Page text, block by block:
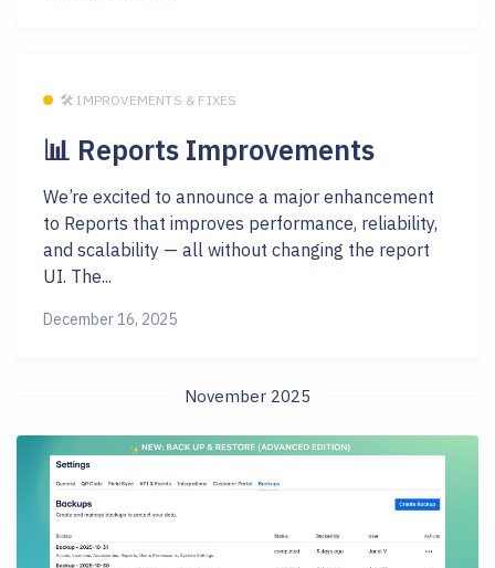
🛠 IMPROVEMENTS & FIXES
📊 Reports Improvements
We’re excited to announce a major enhancement
to Reports that improves performance, reliability,
and scalability — all without changing the report
UI. The...
December 16, 2025
November 2025